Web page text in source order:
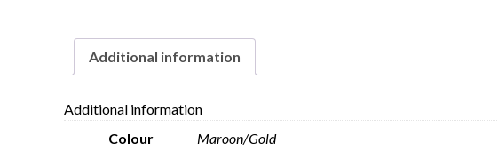
Additional information
Additional information
Colour
Maroon/Gold